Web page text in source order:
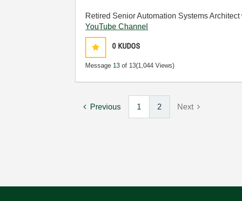
Retired Senior Automation Systems Architect
YouTube Channel
0 KUDOS
Message 13 of 13(1,044 Views)
Previous 1 2 Next